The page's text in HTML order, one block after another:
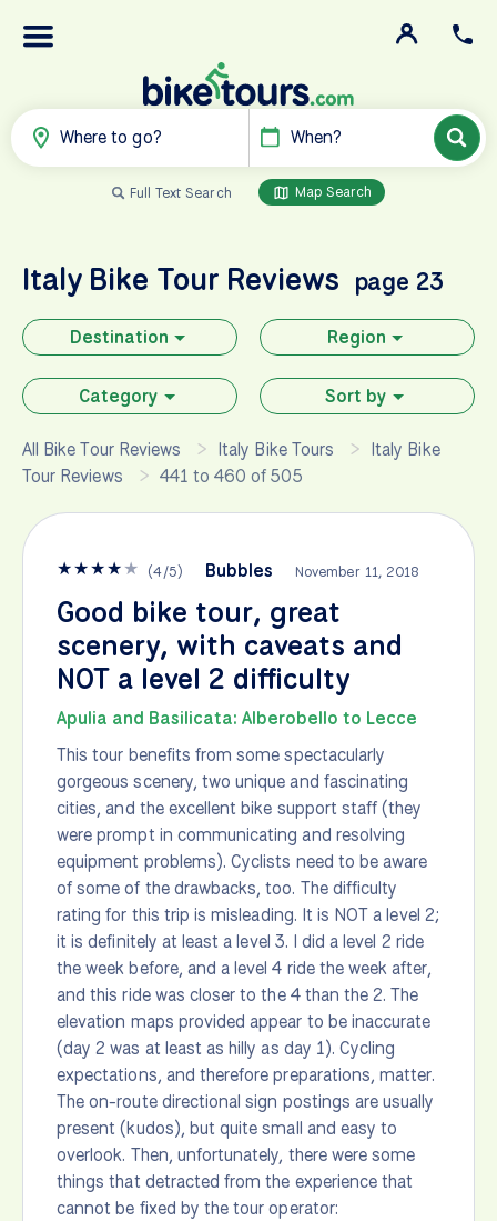
Where to go? When?
Full Text Search Map Search
Italy Bike Tour Reviews page 23
Destination Region
Category Sort by
All Bike Tour Reviews Italy Bike Tours
Italy Bike
Tour Reviews
441 to 460 of 505
★★★★★ (4/5) Bubbles November 11, 2018
Good bike tour, great
scenery, with caveats and
NOT a level 2 difficulty
Apulia and Basilicata: Alberobello to Lecce
This tour benefits from some spectacularly
gorgeous scenery, two unique and fascinating
cities, and the excellent bike support staff (they
were prompt in communicating and resolving
equipment problems). Cyclists need to be aware
of some of the drawbacks, too. The difficulty
rating for this trip is misleading. It is NOT a level 2;
it is definitely at least a level 3. I did a level 2 ride
the week before, and a level 4 ride the week after,
and this ride was closer to the 4 than the 2. The
elevation maps provided appear to be inaccurate
(day 2 was at least as hilly as day 1). Cycling
expectations, and therefore preparations, matter.
The on-route directional sign postings are usually
present (kudos), but quite small and easy to
overlook. Then, unfortunately, there were some
things that detracted from the experience that
cannot be fixed by the tour operator: